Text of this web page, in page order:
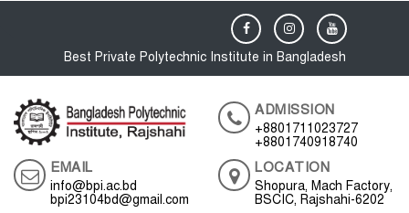
Best Private Polytechnic Institute in Bangladesh
ADMISSION
+8801711023727
+8801740918740
EMAIL
info@bpi.ac.bd
bpi23104bd@gmail.com
LOCATION
Shopura, Mach Factory,
BSCIC, Rajshahi-6202